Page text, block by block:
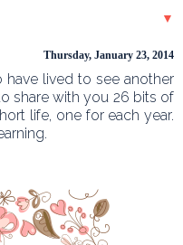
▼
Thursday, January 23, 2014
lived to see another
share with you 26 bits of
life, one for each year.